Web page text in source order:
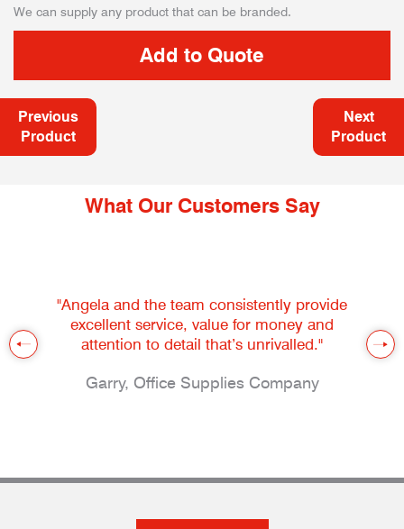
We can supply any product that can be branded.
Previous
Product
Next
Product
What Our Customers Say
"Angela and the team consistently provide
excellent service, value for money and
attention to detail that’s unrivalled."
Garry, Office Supplies Company